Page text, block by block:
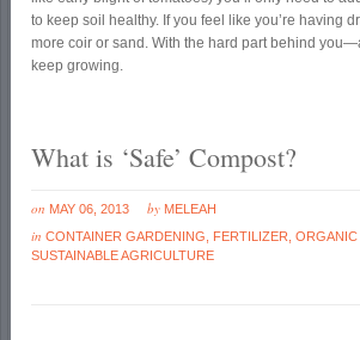
to keep soil healthy. If you feel like you’re having
more coir or sand. With the hard part behind
keep growing.
What is ‘Safe’ Compost?
on MAY 06, 2013 by MELEAH
inCONTAINER GARDENING FERTILIZER ,
SUSTAINABLE AGRICULTURE